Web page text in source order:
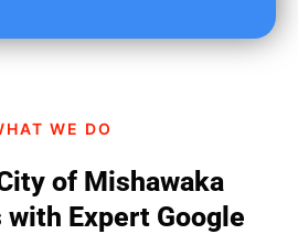
WE DO
of Mishawaka
Expert Google